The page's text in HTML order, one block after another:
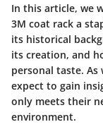
In this article, we
3M coat rack a
its historical
its creation, and
personal taste. As
expect to gain
only meets their
environment.